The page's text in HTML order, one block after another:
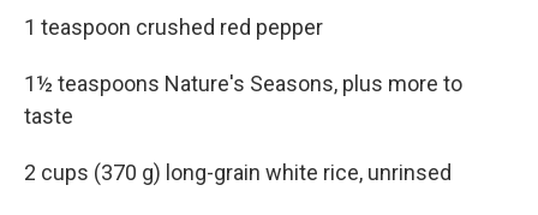
1 teaspoon crushed red pepper
1½ teaspoons Nature's Seasons, plus more to
taste
2 cups (370 g) long-grain white rice, unrinsed